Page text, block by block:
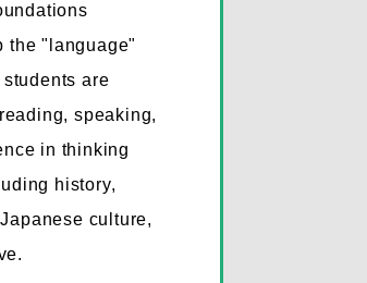
the "language"
are
speaking,
in thinking
history,
culture,